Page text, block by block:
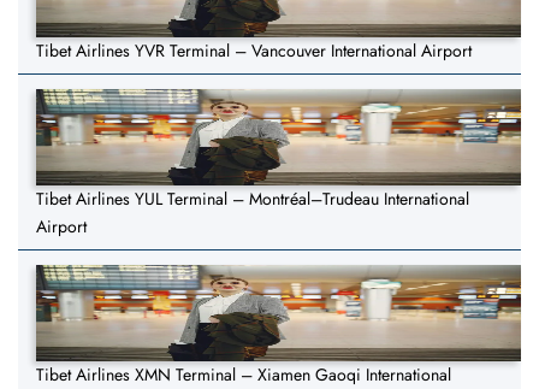
Tibet Airlines YVR Terminal – Vancouver International Airport
Tibet Airlines YUL Terminal – Montréal–Trudeau International
Airport
Tibet Airlines XMN Terminal – Xiamen Gaoqi International